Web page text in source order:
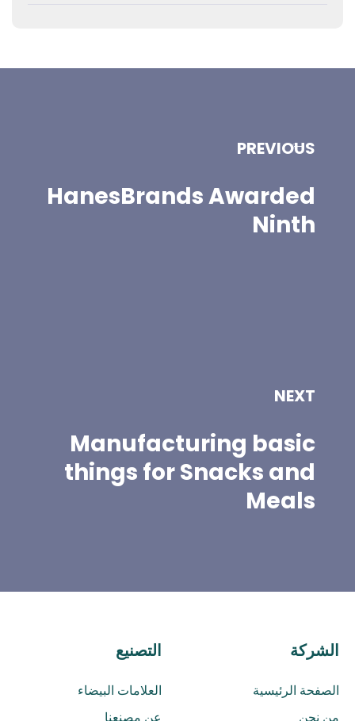
PREVIOUS
HanesBrands Awarded
Ninth
NEXT
Manufacturing basic
things for Snacks and
Meals
الشركة
الصفحة الرئيسية
التصنيع
العلامات البيضاء